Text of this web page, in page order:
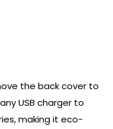
the back cover to
USB charger to
making it eco-